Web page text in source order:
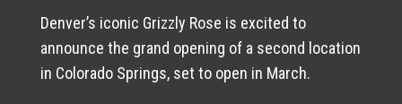
Denver’s iconic Grizzly Rose is excited to
announce the grand opening of a second location
in Colorado Springs, set to open in March.